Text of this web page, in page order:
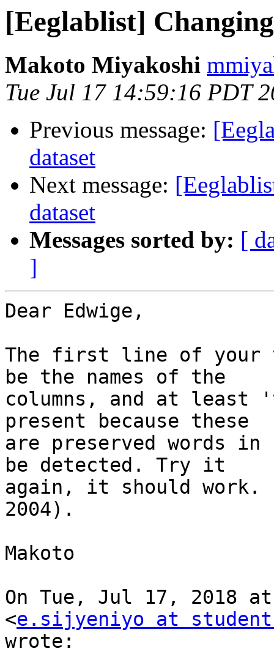
[Eeglablist]
Makoto Miyakoshi
Tue Jul 17 14:59:16 PDT
Previous message:
dataset
Next message:
dataset
Messages sorted by: [
]
Dear Edwige,
The first line of your
be the names of the
columns, and at least
present because these
are preserved words in
be detected. Try it
again, it should work.
2004).
Makoto
On Tue, Jul 17, 2018
<e.sijyeniyo at
wrote: